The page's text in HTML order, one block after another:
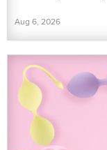
Aug 6, 2026